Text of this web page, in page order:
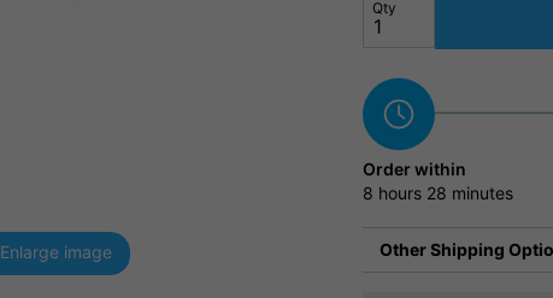
Enlarge image
Qty
Order within
8 hours 28 minutes
Other Shipping